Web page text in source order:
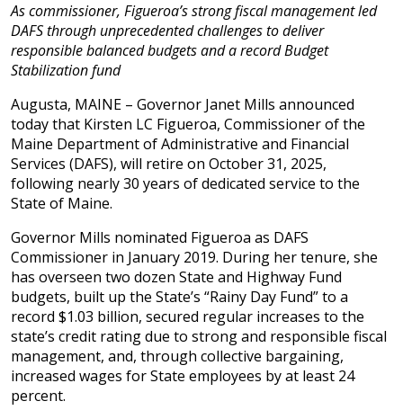
As commissioner, Figueroa’s strong fiscal management led
DAFS through unprecedented challenges to deliver
responsible balanced budgets and a record Budget
Stabilization fund
Augusta, MAINE – Governor Janet Mills announced
today that Kirsten LC Figueroa, Commissioner of the
Maine Department of Administrative and Financial
Services (DAFS), will retire on October 31, 2025,
following nearly 30 years of dedicated service to the
State of Maine.
Governor Mills nominated Figueroa as DAFS
Commissioner in January 2019. During her tenure, she
has overseen two dozen State and Highway Fund
budgets, built up the State’s “Rainy Day Fund” to a
record $1.03 billion, secured regular increases to the
state’s credit rating due to strong and responsible fiscal
management, and, through collective bargaining,
increased wages for State employees by at least 24
percent.